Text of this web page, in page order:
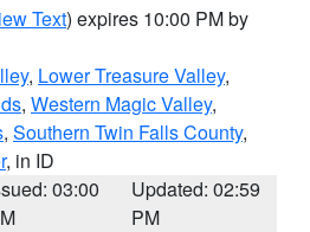
Text) expires 10:00 PM by
, Lower Treasure Valley,
, Western Magic Valley,
, Southern Twin Falls County,
, in ID
03:00
Updated: 02:59
PM